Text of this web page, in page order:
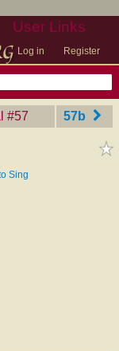
User Links
Log in Register
‎#57 57b
Sing